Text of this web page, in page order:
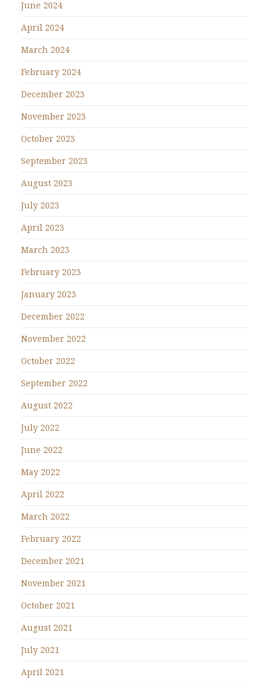
June 2024
April 2024
March 2024
February 2024
December 2023
November 2023
October 2023
September 2023
August 2023
July 2023
April 2023
March 2023
February 2023
January 2023
December 2022
November 2022
October 2022
September 2022
August 2022
July 2022
June 2022
May 2022
April 2022
March 2022
February 2022
December 2021
November 2021
October 2021
August 2021
July 2021
April 2021